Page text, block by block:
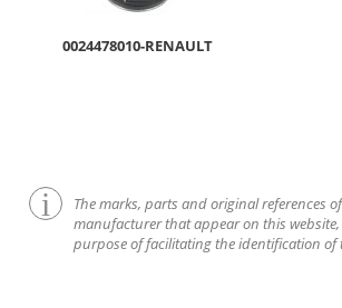
0024478010-RENAULT
The marks, parts and original references
manufacturer that appear on this website,
purpose of facilitating the identification of